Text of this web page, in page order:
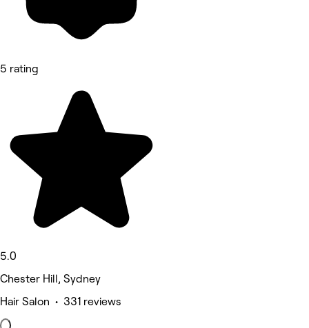
5 rating
5.0
Chester Hill, Sydney
Hair Salon • 331 reviews